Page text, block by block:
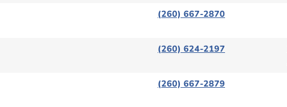
(260) 667-2870
(260) 624-2197
(260) 667-2879